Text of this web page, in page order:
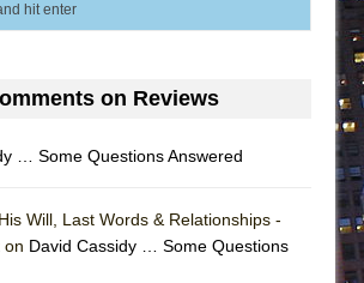
Cage aux Folles (New York City Center
and Juliet (Free Shakespeare in the
on Reviews
… Some Questions Answered
Will, Last Words & Relationships -
on David Cassidy … Some Questions